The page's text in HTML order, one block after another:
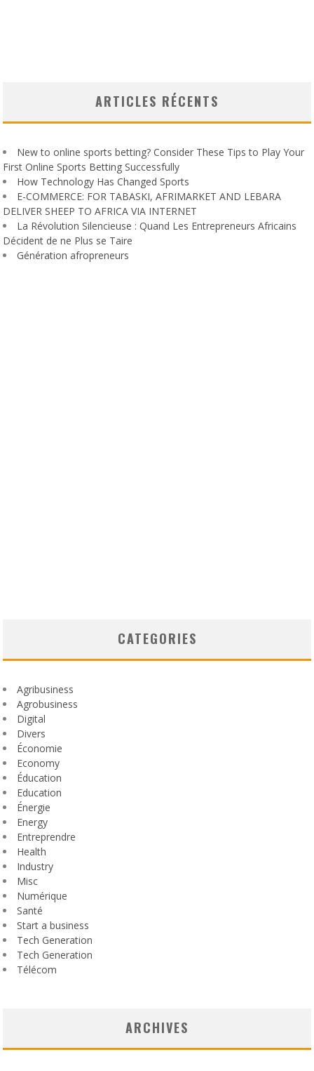
ARTICLES RÉCENTS
New to online sports betting? Consider These Tips to Play Your
First Online Sports Betting Successfully
How Technology Has Changed Sports
E-COMMERCE: FOR TABASKI, AFRIMARKET AND LEBARA
DELIVER SHEEP TO AFRICA VIA INTERNET
La Révolution Silencieuse : Quand Les Entrepreneurs Africains
Décident de ne Plus se Taire
Génération afropreneurs
CATEGORIES
Agribusiness
Agrobusiness
Digital
Divers
Économie
Economy
Éducation
Education
Énergie
Energy
Entreprendre
Health
Industry
Misc
Numérique
Santé
Start a business
Tech Generation
Tech Generation
Télécom
ARCHIVES